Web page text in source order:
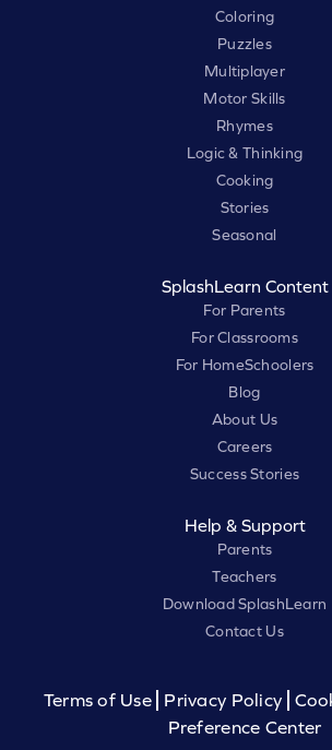
Coloring
Puzzles
Multiplayer
Motor Skills
Rhymes
Logic & Thinking
Cooking
Stories
Seasonal
SplashLearn Content
For Parents
For Classrooms
For HomeSchoolers
Blog
About Us
Careers
Success Stories
Help & Support
Parents
Teachers
Download SplashLearn
Contact Us
Terms of Use Privacy Policy
Preference Center